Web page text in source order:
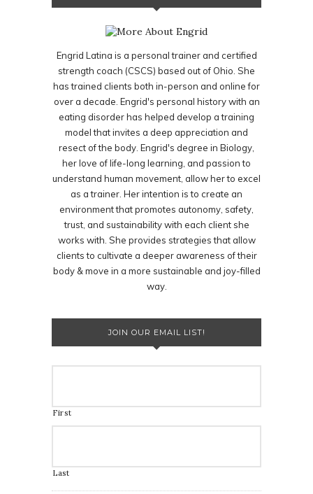
Engrid Latina is a personal trainer and certified
strength coach (CSCS) based out of Ohio. She
has trained clients both in-person and online for
over a decade. Engrid's personal history with an
eating disorder has helped develop a training
model that invites a deep appreciation and
resect of the body. Engrid's degree in Biology,
her love of life-long learning, and passion to
understand human movement, allow her to excel
as a trainer. Her intention is to create an
environment that promotes autonomy, safety,
trust, and sustainability with each client she
works with. She provides strategies that allow
clients to cultivate a deeper awareness of their
body & move in a more sustainable and joy-filled
way.
JOIN OUR EMAIL LIST!
First
Last